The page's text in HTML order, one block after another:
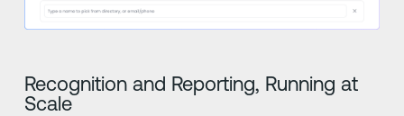
Recognition and Reporting, Running at
Scale